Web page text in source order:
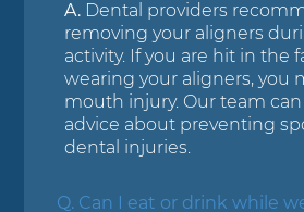
A. Dental providers
removing your aligners
activity. If you are hit in the
wearing your aligners, you
mouth injury. Our team
advice about preventing
dental injuries.
Q. Can I eat or drink while